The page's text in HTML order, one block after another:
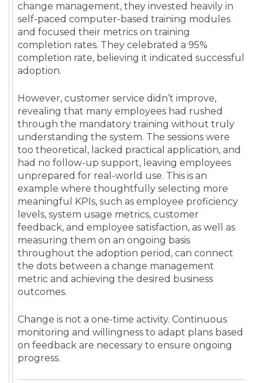
change management, they invested heavily in
self-paced computer-based training modules
and focused their metrics on training
completion rates. They celebrated a 95%
completion rate, believing it indicated successful
adoption.
However, customer service didn’t improve,
revealing that many employees had rushed
through the mandatory training without truly
understanding the system. The sessions were
too theoretical, lacked practical application, and
had no follow-up support, leaving employees
unprepared for real-world use. This is an
example where thoughtfully selecting more
meaningful KPIs, such as employee proficiency
levels, system usage metrics, customer
feedback, and employee satisfaction, as well as
measuring them on an ongoing basis
throughout the adoption period, can connect
the dots between a change management
metric and achieving the desired business
outcomes.
Change is not a one-time activity. Continuous
monitoring and willingness to adapt plans based
on feedback are necessary to ensure ongoing
progress.